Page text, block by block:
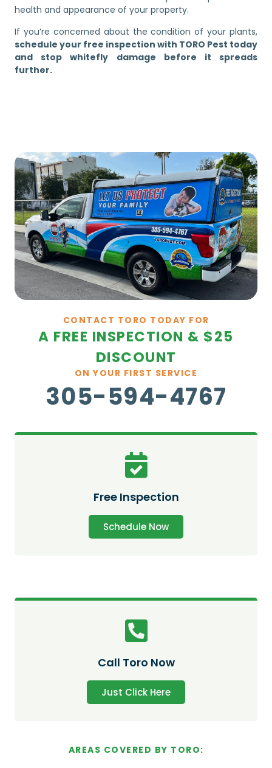
health and appearance of your property.
If you’re concerned about the condition of your plants,
schedule your free inspection with TORO Pest today
and stop whitefly damage before it spreads
further.
CONTACT TORO TODAY FOR
A FREE INSPECTION & $25
DISCOUNT
ON YOUR FIRST SERVICE
305-594-4767
Free Inspection
Schedule Now
Call Toro Now
Just Click Here
AREAS COVERED BY TORO: